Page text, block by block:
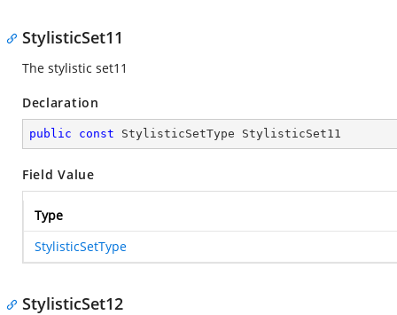
StylisticSet11
The stylistic set11
Declaration
public const StylisticSetType StylisticSet11
Field Value
Type
StylisticSetType
StylisticSet12